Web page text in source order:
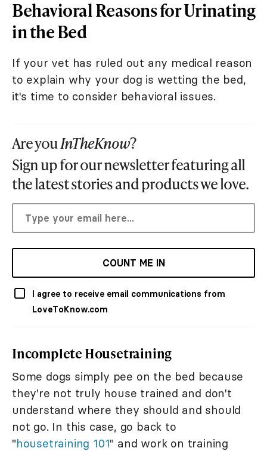
Behavioral Reasons for Urinating
in the Bed
If your vet has ruled out any medical reason
to explain why your dog is wetting the bed,
it's time to consider behavioral issues.
Are youInTheKnow?
Sign up for our newsletter featuring all
the latest stories and products we love.
COUNT ME IN
I agree to receive email communications from
LoveToKnow.com
Incomplete Housetraining
Some dogs simply pee on the bed because
they're not truly house trained and don't
understand where they should and should
not go. In this case, go back to
"housetraining 101" and work on training